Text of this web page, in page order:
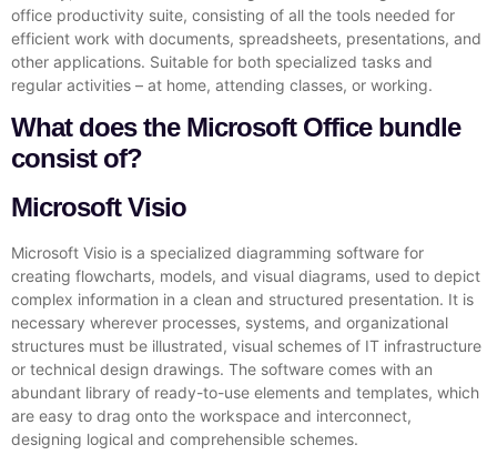
office productivity suite, consisting of all the tools needed for
efficient work with documents, spreadsheets, presentations, and
other applications. Suitable for both specialized tasks and
regular activities – at home, attending classes, or working.
What does the Microsoft Office bundle
consist of?
Microsoft Visio
Microsoft Visio is a specialized diagramming software for
creating flowcharts, models, and visual diagrams, used to depict
complex information in a clean and structured presentation. It is
necessary wherever processes, systems, and organizational
structures must be illustrated, visual schemes of IT infrastructure
or technical design drawings. The software comes with an
abundant library of ready-to-use elements and templates, which
are easy to drag onto the workspace and interconnect,
designing logical and comprehensible schemes.